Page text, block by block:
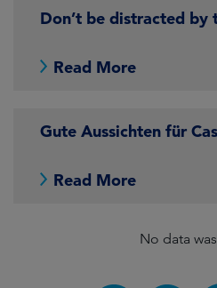
Don’t be distracted by
Read More
Gute Aussichten für
Read More
No data